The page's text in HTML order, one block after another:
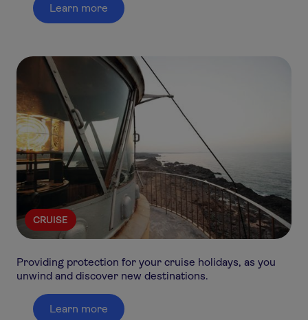
Learn more
CRUISE
Providing protection for your cruise holidays, as you
unwind and discover new destinations.
Learn more